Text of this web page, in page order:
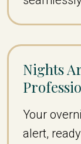
Nights
Your
alert,